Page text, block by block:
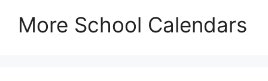
More School Calendars